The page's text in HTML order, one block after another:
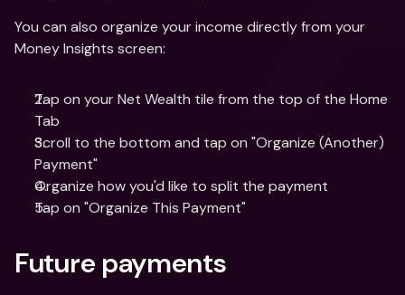
You can also organize your income directly from your
Money Insights screen:
Tap on your Net Wealth tile from the top of the Home
Tab
Scroll to the bottom and tap on "Organize (Another)
Payment"
Organize how you'd like to split the payment
Tap on "Organize This Payment"
Future payments